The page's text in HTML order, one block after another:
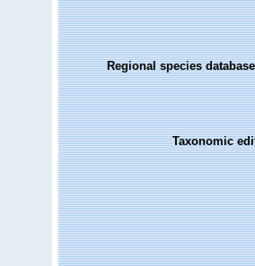
Regional species
Taxonomic